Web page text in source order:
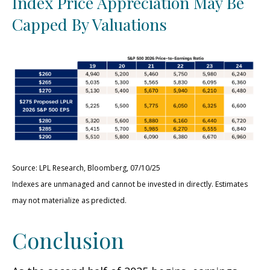
Capped By Valuations
Source: LPL Research, Bloomberg, 07/10/25
Indexes are unmanaged and cannot be invested in directly. Estimates
may not materialize as predicted.
Conclusion